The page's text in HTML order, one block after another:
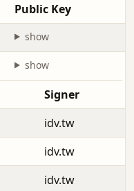
Public Key
show
show
Signer
idv.tw
idv.tw
idv.tw